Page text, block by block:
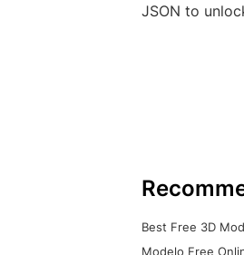
JSON to
Best Free 3D
Modelo Free